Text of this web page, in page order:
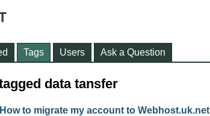
Tags Users Ask a Question
data tansfer
How to migrate my account to Webhost.uk.net